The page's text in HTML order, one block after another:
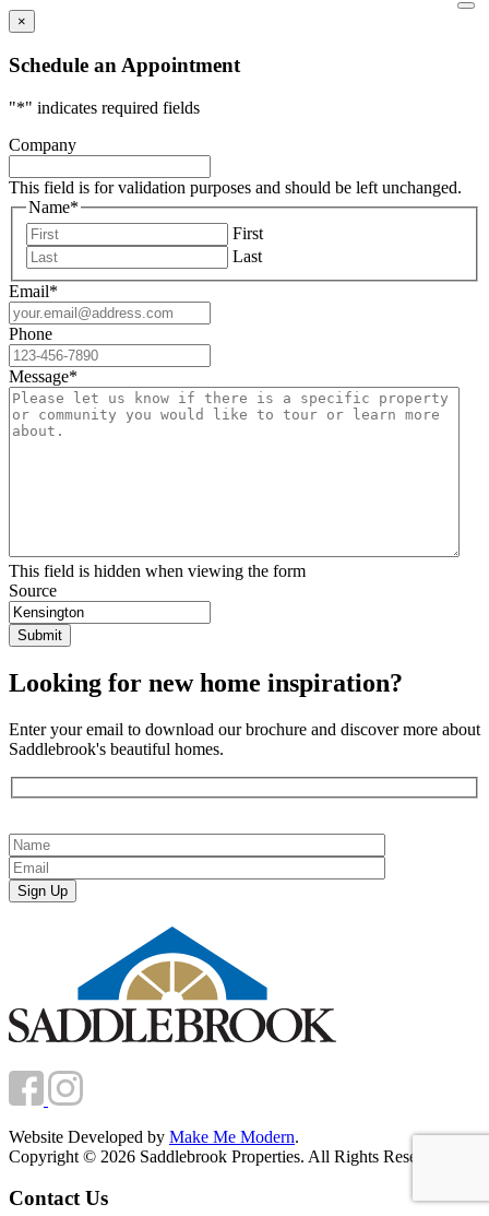
×
Schedule an Appointment
"*" indicates required fields
Company
This field is for validation purposes and should be left unchanged.
Name*
First
Last
Email*
Phone
Message*
This field is hidden when viewing the form
Source
Looking for new home inspiration?
Enter your email to download our brochure and discover more about
Saddlebrook's beautiful homes.
Website Developed by Make Me Modern.
Copyright © 2026 Saddlebrook Properties. All Rights Reserved.
Contact Us